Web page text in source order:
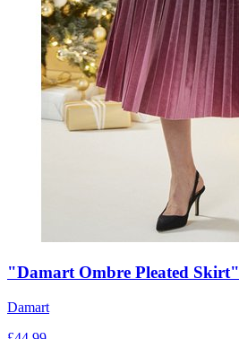
"Damart Ombre Pleated Skirt"
Damart